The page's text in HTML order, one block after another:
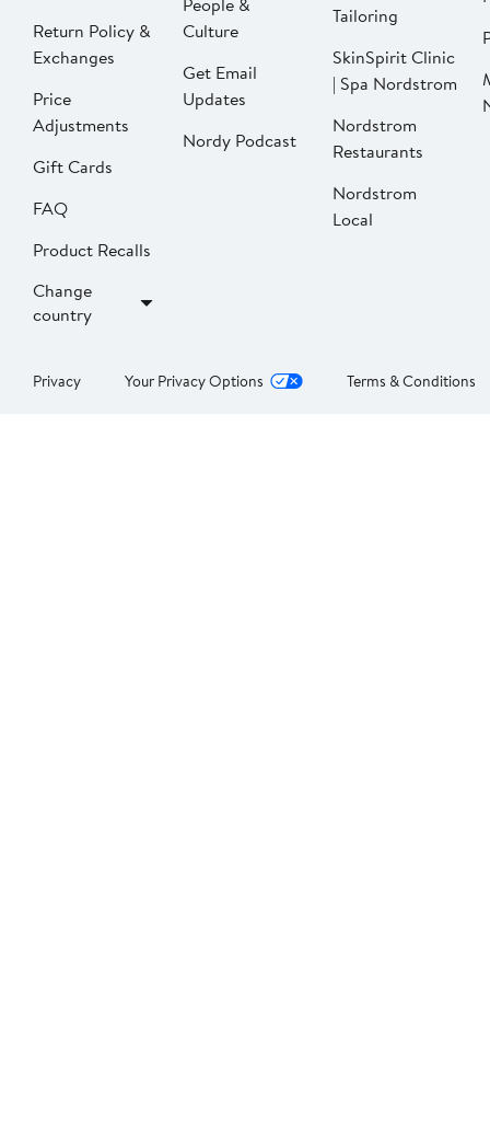
Return Policy &
Exchanges
Price
Adjustments
Gift Cards
FAQ
Product Recalls
Change
country
Culture
Get Email
Updates
Nordy Podcast
Tailoring
SkinSpirit Clinic
| Spa Nordstrom
Nordstrom
Restaurants
Nordstrom
Local
Privacy Your Privacy Options Terms & Conditions